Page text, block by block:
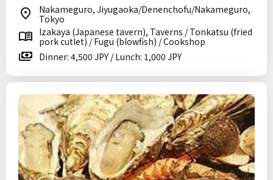
Nakameguro, Jiyugaoka/Denenchofu/Nakameguro,
Tokyo
Izakaya (Japanese tavern), Taverns / Tonkatsu (fried
pork cutlet) / Fugu (blowfish) / Cookshop
Dinner: 4,500 JPY / Lunch: 1,000 JPY